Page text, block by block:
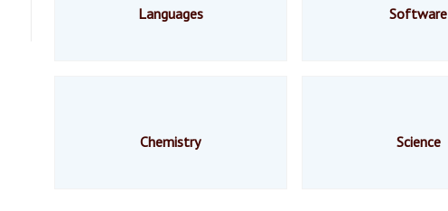
Languages Software
Chemistry Science